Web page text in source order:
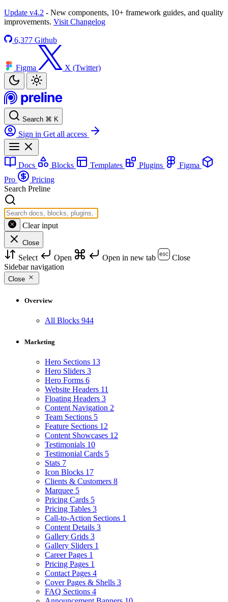
Update v4.2 - New components, 10+ framework guides, and quality
improvements. Visit Changelog
6,377 Github
Figma X (Twitter)
Search ⌘ K
Sign in Get all access
Docs Blocks Templates Plugins
Figma
Pro
Pricing
Search Preline
Clear input
Close
Select Open Open in new tab
Close
Sidebar navigation
Close
Overview
All Blocks 944
Marketing
Hero Sections 13
Hero Sliders 3
Hero Forms 6
Website Headers 11
Floating Headers 3
Content Navigation 2
Team Sections 5
Feature Sections 12
Content Showcases 12
Testimonials 10
Testimonial Cards 5
Stats 7
Icon Blocks 17
Clients & Customers 8
Marquee 5
Pricing Cards 5
Pricing Tables 3
Call-to-Action Sections 1
Content Details 3
Gallery Grids 3
Gallery Sliders 1
Career Pages 1
Pricing Pages 1
Contact Pages 4
Cover Pages & Shells 3
FAQ Sections 4